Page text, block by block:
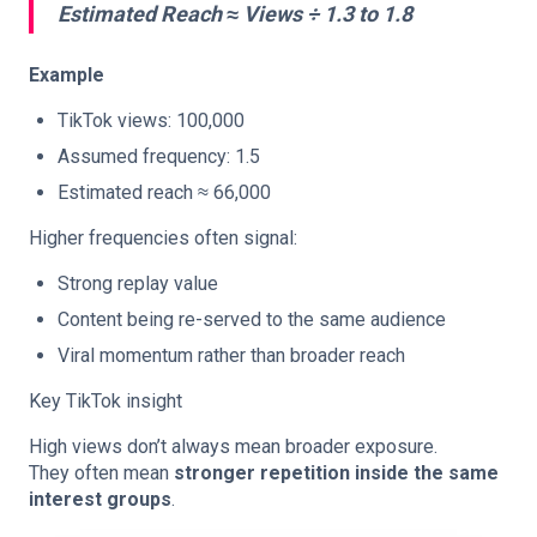
Estimated Reach ≈ Views ÷ 1.3 to 1.8
Example
TikTok views: 100,000
Assumed frequency: 1.5
Estimated reach ≈ 66,000
Higher frequencies often signal:
Strong replay value
Content being re-served to the same audience
Viral momentum rather than broader reach
Key TikTok insight
High views don’t always mean broader exposure.
They often mean stronger repetition inside the same
interest groups.